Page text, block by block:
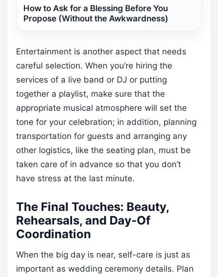
How to Ask for a Blessing Before You
Propose (Without the Awkwardness)
Entertainment is another aspect that needs
careful selection. When you’re hiring the
services of a live band or DJ or putting
together a playlist, make sure that the
appropriate musical atmosphere will set the
tone for your celebration; in addition, planning
transportation for guests and arranging any
other logistics, like the seating plan, must be
taken care of in advance so that you don’t
have stress at the last minute.
The Final Touches: Beauty,
Rehearsals, and Day-Of
Coordination
When the big day is near, self-care is just as
important as wedding ceremony details. Plan